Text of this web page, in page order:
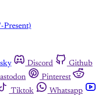
Present)
Discord
Github
Pinterest
Tiktok
Whatsapp